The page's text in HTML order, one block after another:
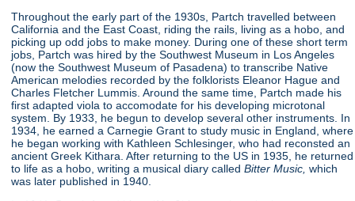
Throughout the early part of the 1930s, Partch travelled between
California and the East Coast, riding the rails, living as a hobo, and
picking up odd jobs to make money. During one of these short term
jobs, Partch was hired by the Southwest Museum in Los Angeles
(now the Southwest Museum of Pasadena) to transcribe Native
American melodies recorded by the folklorists Eleanor Hague and
Charles Fletcher Lummis. Around the same time, Partch made his
first adapted viola to accomodate for his developing microtonal
system. By 1933, he begun to develop several other instruments. In
1934, he earned a Carnegie Grant to study music in England, where
he began working with Kathleen Schlesinger, who had reconsted an
ancient Greek Kithara. After returning to the US in 1935, he returned
to life as a hobo, writing a musical diary calledBitter Music,which
was later published in 1940.